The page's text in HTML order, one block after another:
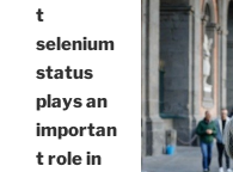
t
selenium
status
plays an
importan
t role in